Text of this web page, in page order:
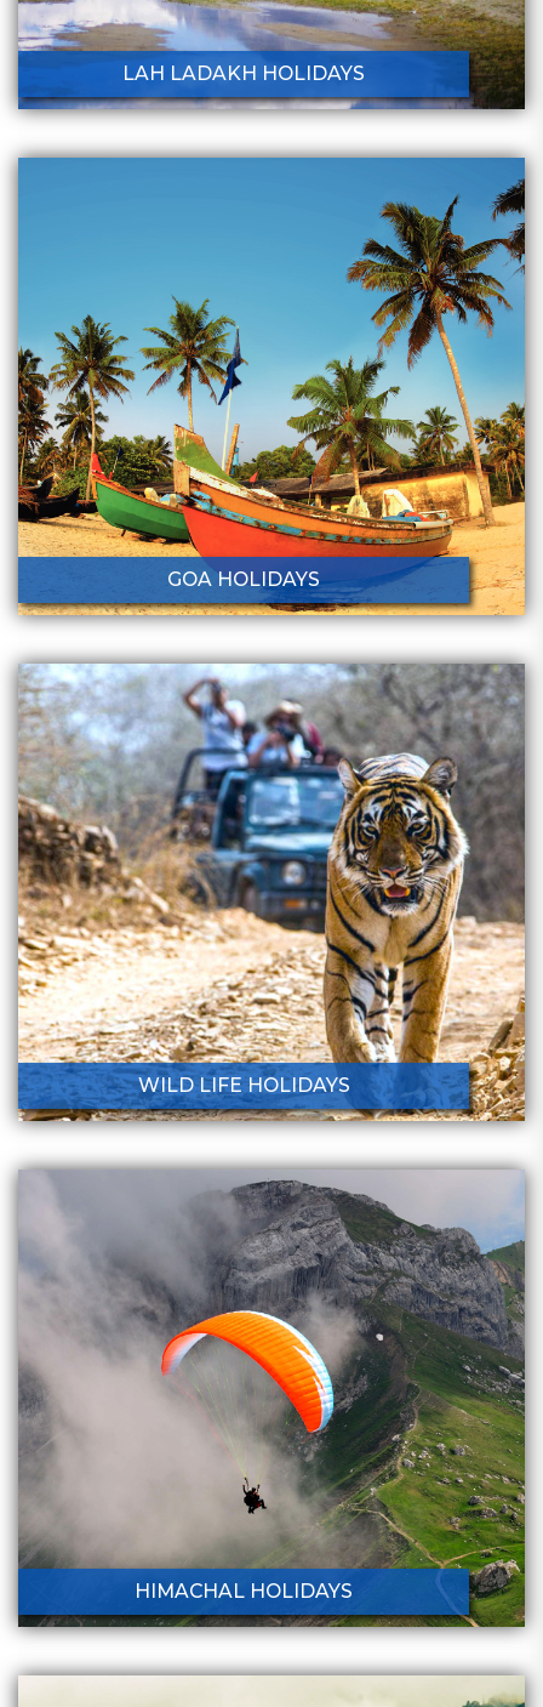
Holiday Destinations
Home Holiday Destinations
LAH LADAKH HOLIDAYS
GOA HOLIDAYS
WILD LIFE HOLIDAYS
HIMACHAL HOLIDAYS